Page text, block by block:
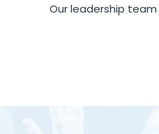
Our leadership